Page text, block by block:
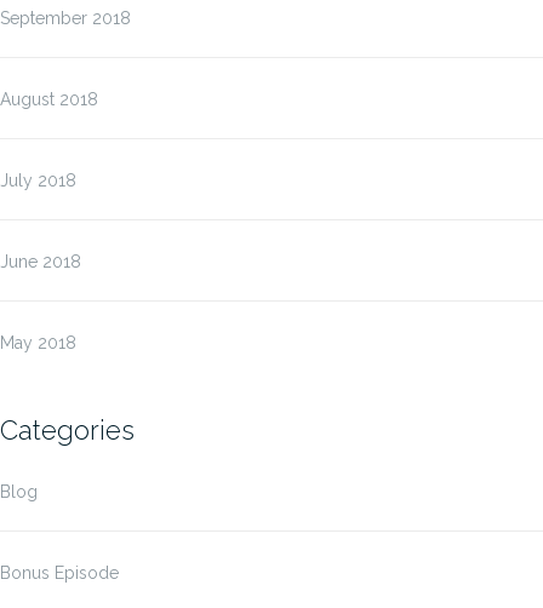
September 2018
August 2018
July 2018
June 2018
May 2018
Categories
Blog
Bonus Episode